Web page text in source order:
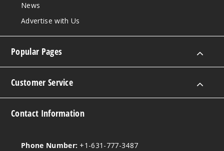
News
Advertise with Us
Popular Pages
Customer Service
Contact Information
Phone Number: +1-631-777-3487